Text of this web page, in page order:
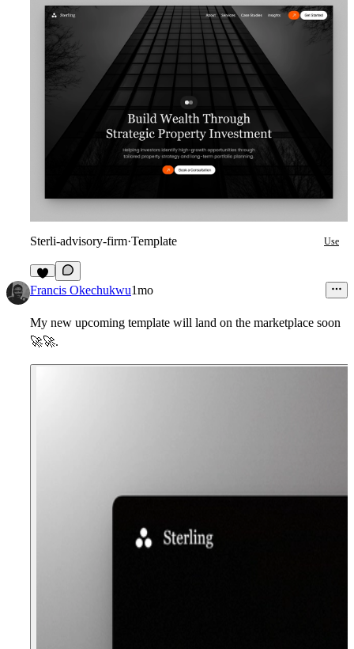
Sterli-advisory-firm·Template Use
6
Francis Okechukwu1mo
My new upcoming template will land on the marketplace soon
🚀🚀.